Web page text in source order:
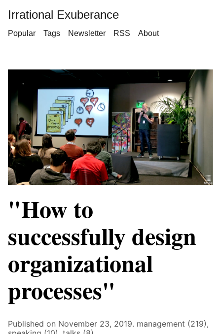
Irrational Exuberance
Popular Tags Newsletter RSS About
"How to
successfully design
organizational
processes"
Published on November 23, 2019. management (219),